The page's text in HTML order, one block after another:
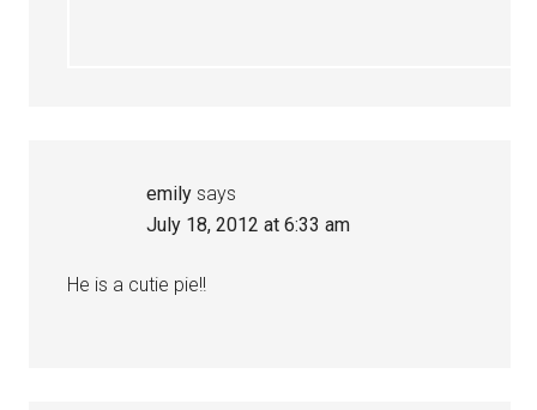
emily says
July 18, 2012 at 6:33 am
He is a cutie pie!!